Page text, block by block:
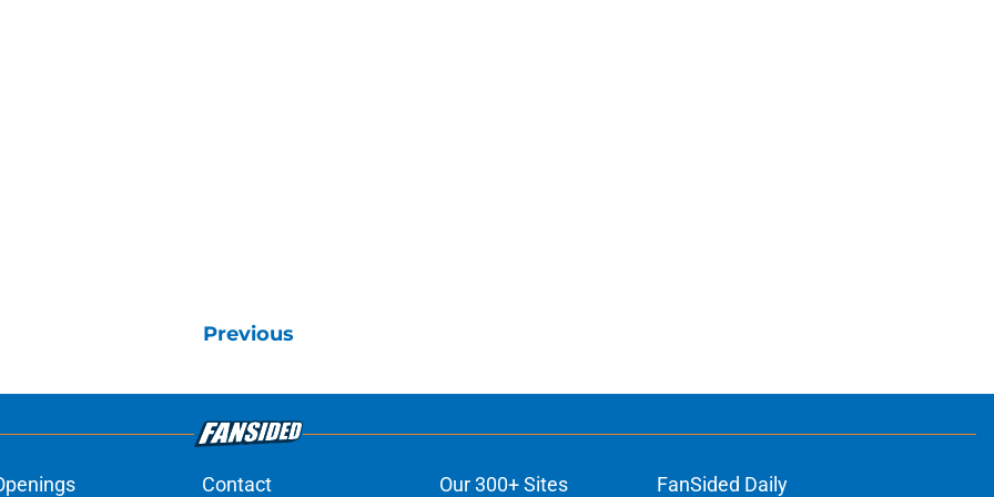
Previous
Contact Our 300+ Sites FanSided Daily